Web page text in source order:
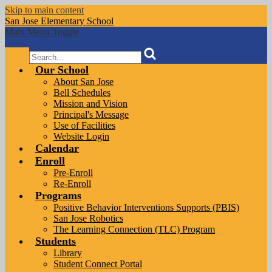
Skip to main content
San Jose Elementary School
Main Menu Toggle
Search
Our School
About San Jose
Bell Schedules
Mission and Vision
Principal's Message
Use of Facilities
Website Login
Calendar
Enroll
Pre-Enroll
Re-Enroll
Programs
Positive Behavior Interventions Supports (PBIS)
San Jose Robotics
The Learning Connection (TLC) Program
Students
Library
Student Connect Portal